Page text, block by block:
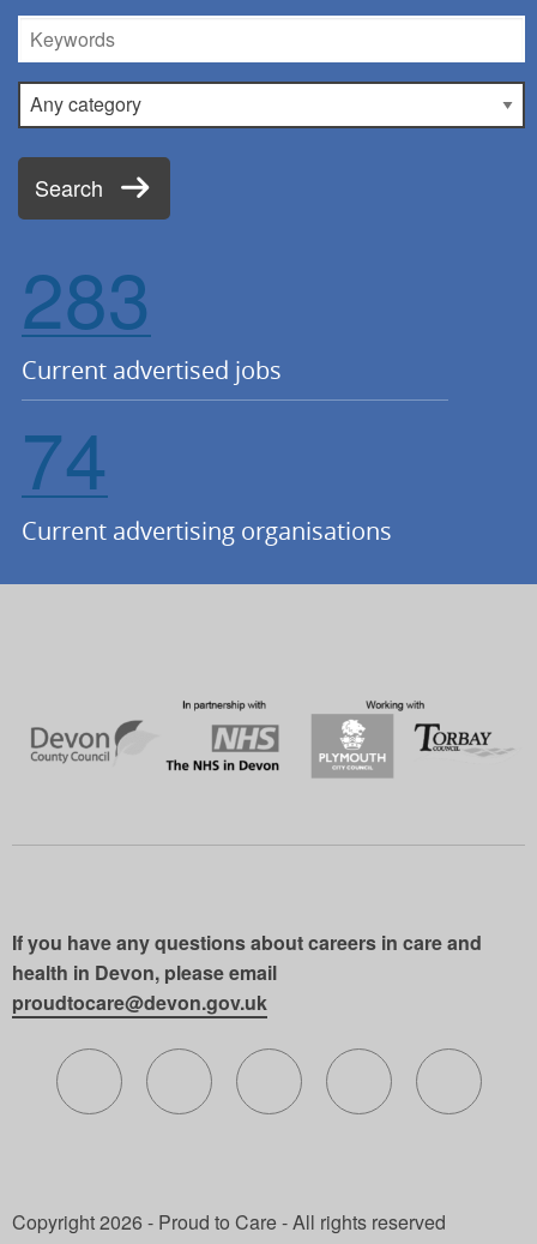
Keywords
Category
Search
283
Current advertised jobs
74
Current advertising organisations
If you have any questions about careers in care and
health in Devon, please email
proudtocare@devon.gov.uk
Follow us on X (formerly Twitter)
Follow us on Facebook
Follow us on Instagram
Follow us onFollow
Copyright 2026 - Proud to Care - All rights reserved